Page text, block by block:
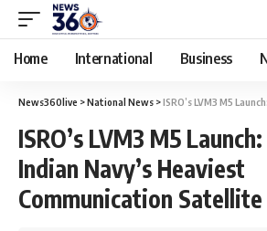
Home International Business
News360live >National News >ISRO’s LVM3 M5 Launch: Watch
ISRO’s LVM3 M5
Indian Navy’s Heaviest
Communication Satellite